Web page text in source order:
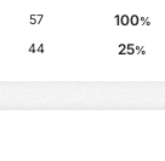
57 100%
44 25%